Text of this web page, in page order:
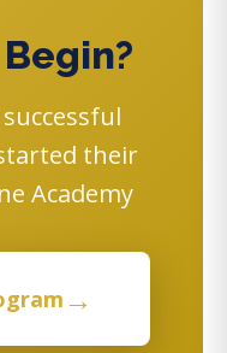
their
Academy
→